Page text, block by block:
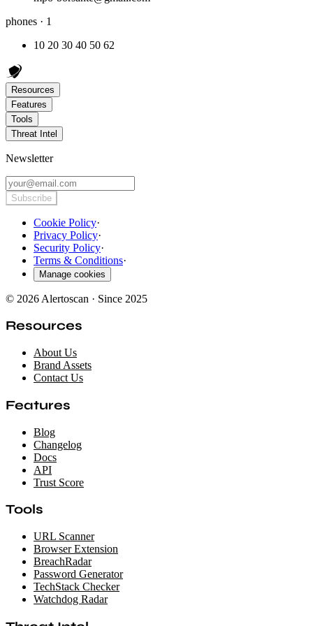
phones · 1
10 20 30 40 50 62
Resources
Features
Tools
Threat Intel
Newsletter
Subscribe
Cookie Policy·
Privacy Policy·
Security Policy·
Terms & Conditions·
Manage cookies
© 2026 Alertoscan · Since 2025
Resources
About Us
Brand Assets
Contact Us
Features
Blog
Changelog
Docs
API
Trust Score
Tools
URL Scanner
Browser Extension
BreachRadar
Password Generator
TechStack Checker
Watchdog Radar